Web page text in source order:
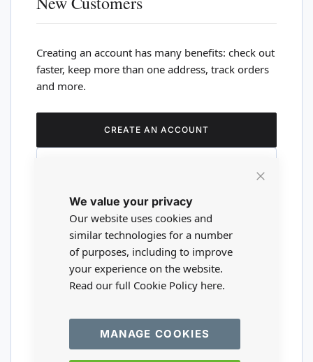
We value your privacy
Our website uses cookies and
similar technologies for a number
of purposes, including to improve
your experience on the website.
Read our full Cookie Policy here.
MANAGE COOKIES
Creating an account has many benefits: check out
faster, keep more than one address, track orders
and more.
CREATE AN ACCOUNT
Are you a wholesaler?
Please visit our wholesale website to
register or login to your trade account.
TRADE WEBSITE